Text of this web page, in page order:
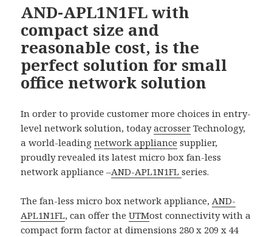
AND-APL1N1FL with
compact size and
reasonable cost, is the
perfect solution for small
office network solution
In order to provide customer more choices in entry-
level network solution, todayacrosser Technology,
a world-leadingnetwork appliance supplier,
proudly revealed its latest micro box fan-less
network appliance –AND-APL1N1FLseries.
The fan-less micro box network appliance, AND-
APL1N1FL, can offer theUTMost connectivity with a
compact form factor at dimensions 280 x 209 x 44